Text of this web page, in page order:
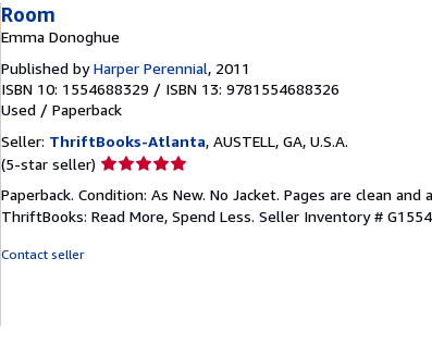
Room
Emma Donoghue
Published byHarper Perennial, 2011
ISBN 10: 1554688329 / ISBN 13: 9781554688326
Used / Paperback
Seller: ThriftBooks-Atlanta, AUSTELL, GA, U.S.A.
(5-star seller) Seller
5
out
Paperback. Condition: As New. No Jacket. Pages are clean
ThriftBooks: Read More, Spend Less. Seller Inventory #
Contact seller